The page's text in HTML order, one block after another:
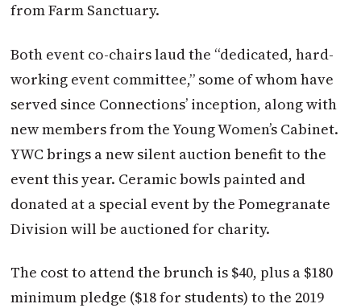
from Farm Sanctuary.
Both event co-chairs laud the “dedicated, hard-
working event committee,” some of whom have
served since Connections’ inception, along with
new members from the Young Women’s Cabinet.
YWC brings a new silent auction benefit to the
event this year. Ceramic bowls painted and
donated at a special event by the Pomegranate
Division will be auctioned for charity.
The cost to attend the brunch is $40, plus a $180
minimum pledge ($18 for students) to the 2019